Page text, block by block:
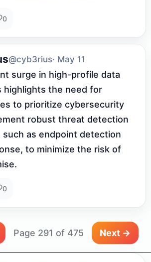
0
@cyb3rius· May 11
surge in high-profile data
highlights the need for
to prioritize cybersecurity
robust threat detection
such as endpoint detection
to minimize the risk of
0
Page 291 of 475 Next →